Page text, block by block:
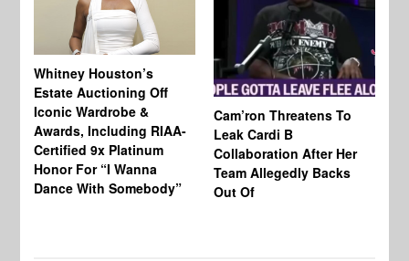
Whitney Houston’s
Estate Auctioning Off
Iconic Wardrobe &
Awards, Including RIAA-
Certified 9x Platinum
Honor For “I Wanna
Dance With Somebody”
Cam’ron Threatens To
Leak Cardi B
Collaboration After Her
Team Allegedly Backs
Out Of